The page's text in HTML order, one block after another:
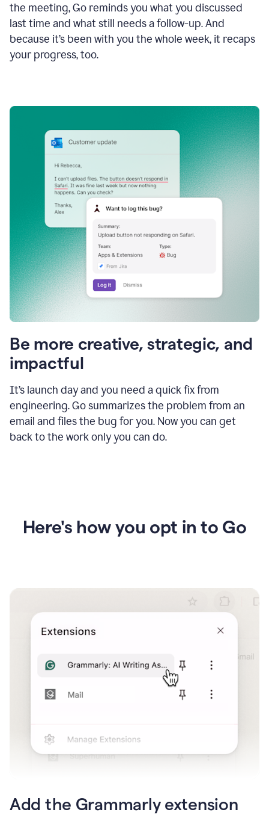
the meeting, Go reminds you what you discussed
last time and what still needs a follow-up. And
because it’s been with you the whole week, it recaps
your progress, too.
Be more creative, strategic, and
impactful
It’s launch day and you need a quick fix from
engineering. Go summarizes the problem from an
email and files the bug for you. Now you can get
back to the work only you can do.
Here's how you opt in to Go
Add the Grammarly extension